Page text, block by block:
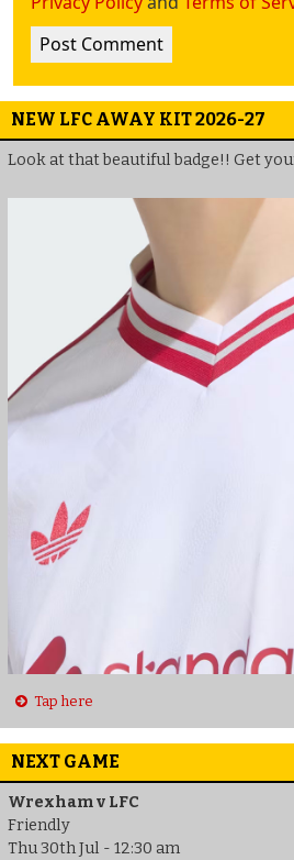
NEW LFC AWAY KIT 2026-27
Look at that beautiful badge!! Get
Tap here
NEXT GAME
Wrexham v LFC
Friendly
Thu 30th Jul - 12:30 am